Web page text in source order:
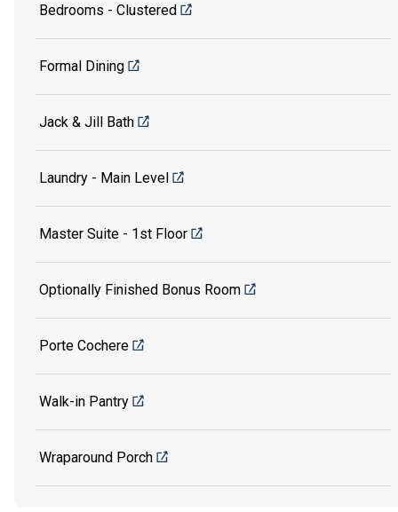
Bedrooms - Clustered
Formal Dining
Jack & Jill Bath
Laundry - Main Level
Master Suite - 1st Floor
Optionally Finished Bonus Room
Porte Cochere
Walk-in Pantry
Wraparound Porch